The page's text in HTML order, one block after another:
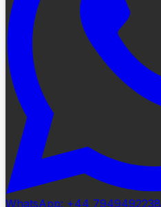
WhatsApp: +44 7949492238